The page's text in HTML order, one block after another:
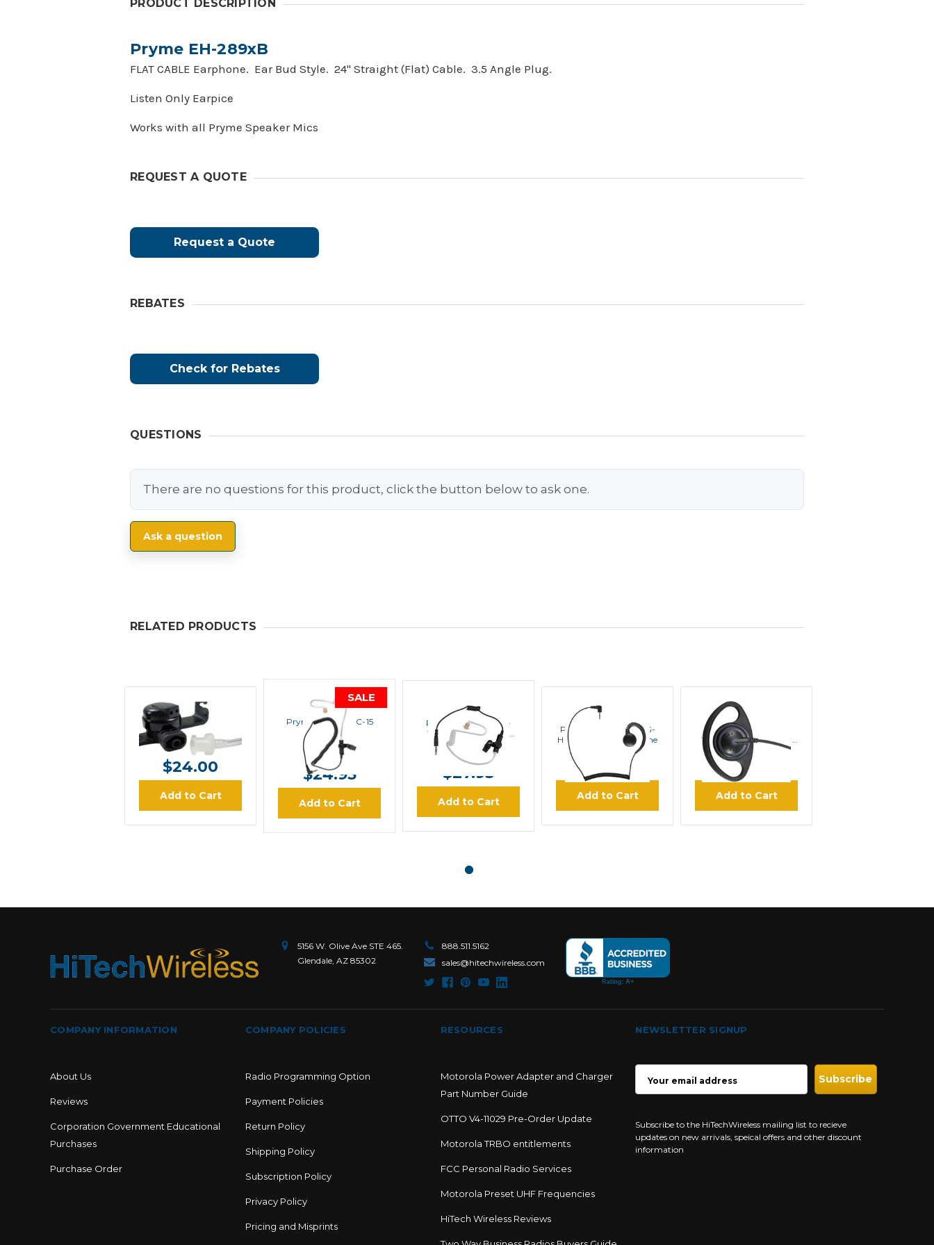
PRODUCT DESCRIPTION
Pryme EH-289xB
FLAT CABLE Earphone. Ear Bud Style. 24" Straight (Flat) Cable. 3.5 Angle Plug.
Listen Only Earpice
Works with all Pryme Speaker Mics
REQUEST A QUOTE
Request a Quote
REBATES
Check for Rebates
QUESTIONS
There are no questions for this product, click the button below to ask one.
Ask a question
RELATED PRODUCTS
PRYME
Pryme EH-1389SC
$24.00
Add to Cart
SALE
PRYME
Pryme EH-1369SC-15
$29.95
$24.95
Add to Cart
PRYME
PRYME RECON EH-
1399SC Surveillance
Earphone
MSRP:
$35.00
$27.95
Add to Cart
PRYME
Pryme EH-GH89SC G-
HOOK Swivel Earphone
$19.00
Add to Cart
PRYME
PRYME SCOUT EH-
1289SC Medium Duty
Earphone
$21.95
Add to Cart
5156 W. Olive Ave STE 465.
Glendale, AZ 85302
888.511.5162
sales@hitechwireless.com
COMPANY INFORMATION
About Us
Reviews
Corporation Government Educational
Purchases
Purchase Order
COMPANY POLICIES
Radio Programming Option
Payment Policies
Return Policy
Shipping Policy
Subscription Policy
Privacy Policy
Pricing and Misprints
RESOURCES
Motorola Power Adapter and Charger
Part Number Guide
OTTO V4-11029 Pre-Order Update
Motorola TRBO entitlements
FCC Personal Radio Services
Motorola Preset UHF Frequencies
HiTech Wireless Reviews
NEWSLETTER SIGNUP
ADDRESS
Subscribe to the HiTechWireless mailing list to recieve
updates on new arrivals, speical offers and other discount
information